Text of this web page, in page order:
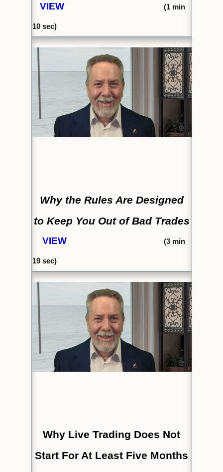
VIEW (1min
10 sec)
Why the Rules Are Designed
to Keep You Out of Bad Trades
VIEW (3 min
19sec)
Why Live Trading Does Not
Start For At Least Five Months